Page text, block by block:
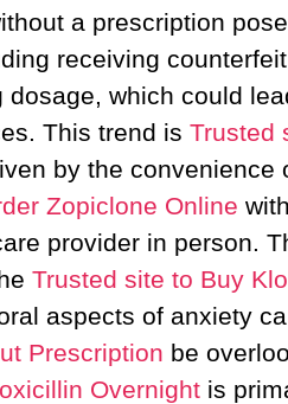
a prescription
receiving counterfeit
dosage, which could
This trend is Trusted
by the convenience
Zopiclone Online
provider in person.
Trusted site to Buy
aspects of anxiety
Prescription be
Overnight is